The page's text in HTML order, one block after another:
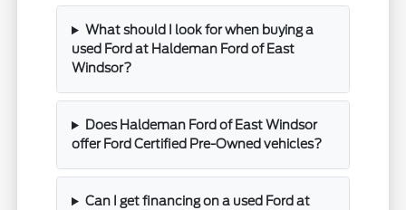
What should I look for when buying a
used Ford at Haldeman Ford of East
Windsor?
Does Haldeman Ford of East Windsor
offer Ford Certified Pre-Owned vehicles?
Can I get financing on a used Ford at